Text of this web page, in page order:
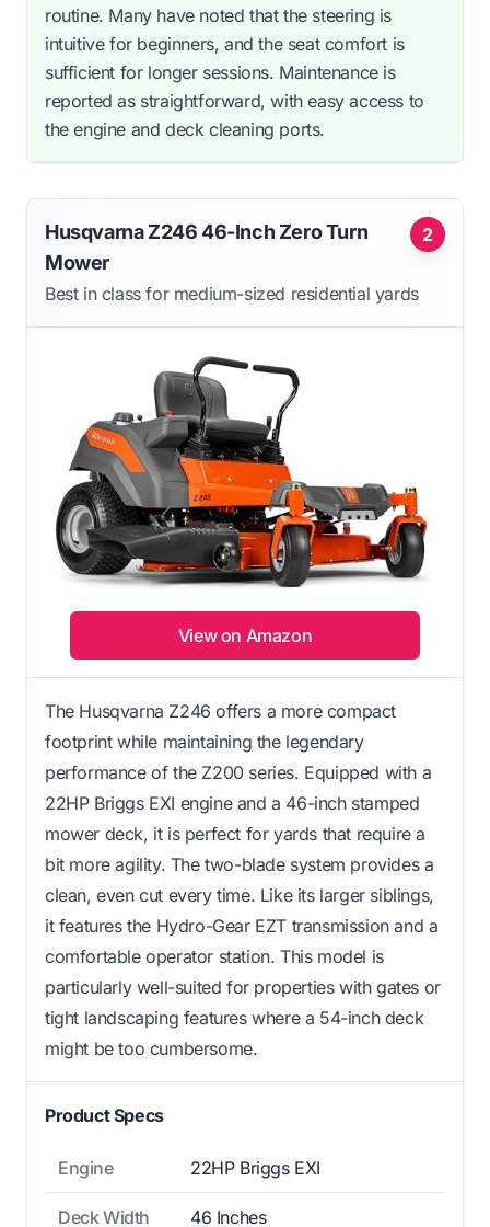
routine. Many have noted that the steering is
intuitive for beginners, and the seat comfort is
sufficient for longer sessions. Maintenance is
reported as straightforward, with easy access to
the engine and deck cleaning ports.
2
Husqvarna Z246 46-Inch Zero Turn
Mower
Best in class for medium-sized residential yards
View on Amazon
The Husqvarna Z246 offers a more compact
footprint while maintaining the legendary
performance of the Z200 series. Equipped with a
22HP Briggs EXI engine and a 46-inch stamped
mower deck, it is perfect for yards that require a
bit more agility. The two-blade system provides a
clean, even cut every time. Like its larger siblings,
it features the Hydro-Gear EZT transmission and a
comfortable operator station. This model is
particularly well-suited for properties with gates or
tight landscaping features where a 54-inch deck
might be too cumbersome.
Product Specs
Engine 22HP Briggs EXI
Deck Width 46 Inches